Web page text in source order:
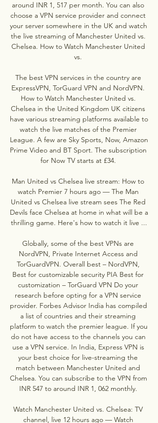
around INR 1, 517 per month. You can also
choose a VPN service provider and connect
your server somewhere in the UK and watch
the live streaming of Manchester United vs.
Chelsea. How to Watch Manchester United
vs.
The best VPN services in the country are
ExpressVPN, TorGuard VPN and NordVPN.
How to Watch Manchester United vs.
Chelsea in the United Kingdom UK citizens
have various streaming platforms available to
watch the live matches of the Premier
League. A few are Sky Sports, Now, Amazon
Prime Video and BT Sport. The subscription
for Now TV starts at £34.
Man United vs Chelsea live stream: How to
watch Premier 7 hours ago — The Man
United vs Chelsea live stream sees The Red
Devils face Chelsea at home in what will be a
thrilling game. Here's how to watch it live ...
Globally, some of the best VPNs are
NordVPN, Private Internet Access and
TorGuardVPN. Overall best – NordVPN,
Best for customizable security PIA Best for
customization – TorGuard VPN Do your
research before opting for a VPN service
provider. Forbes Advisor India has compiled
a list of countries and their streaming
platform to watch the premier league. If you
do not have access to the channels you can
use a VPN service. In India, Express VPN is
your best choice for live-streaming the
match between Manchester United and
Chelsea. You can subscribe to the VPN from
INR 547 to around INR 1, 062 monthly.
Watch Manchester United vs. Chelsea: TV
channel, live 12 hours ago — Watch